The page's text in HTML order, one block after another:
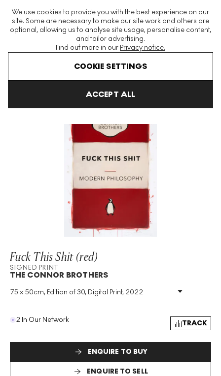
We use cookies to provide you with the best experience on our
site. Some are necessary to make our site work and others are
optional, allowing us to analyse site usage, personalise content,
and tailor advertising.
Find out more in our Privacy notice.
COOKIE SETTINGS
ACCEPT ALL
The World's Largest Modern & Contemporary Prints & Editions
Platform
Fuck This Shit (red)
SIGNED PRINT
THE CONNOR BROTHERS
75 x 50cm, Edition of 30, Digital Print, 2022
Medium: Digital Print
Year: 2022
2 In Our Network TRACK
ENQUIRE TO BUY
ENQUIRE TO SELL